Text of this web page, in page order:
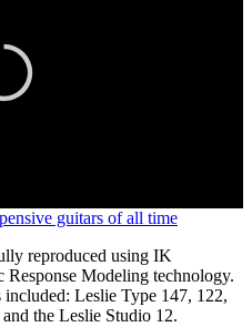
guitars of all time
reproduced using IK
Modeling technology.
included: Leslie Type 147, 122,
the Leslie Studio 12.